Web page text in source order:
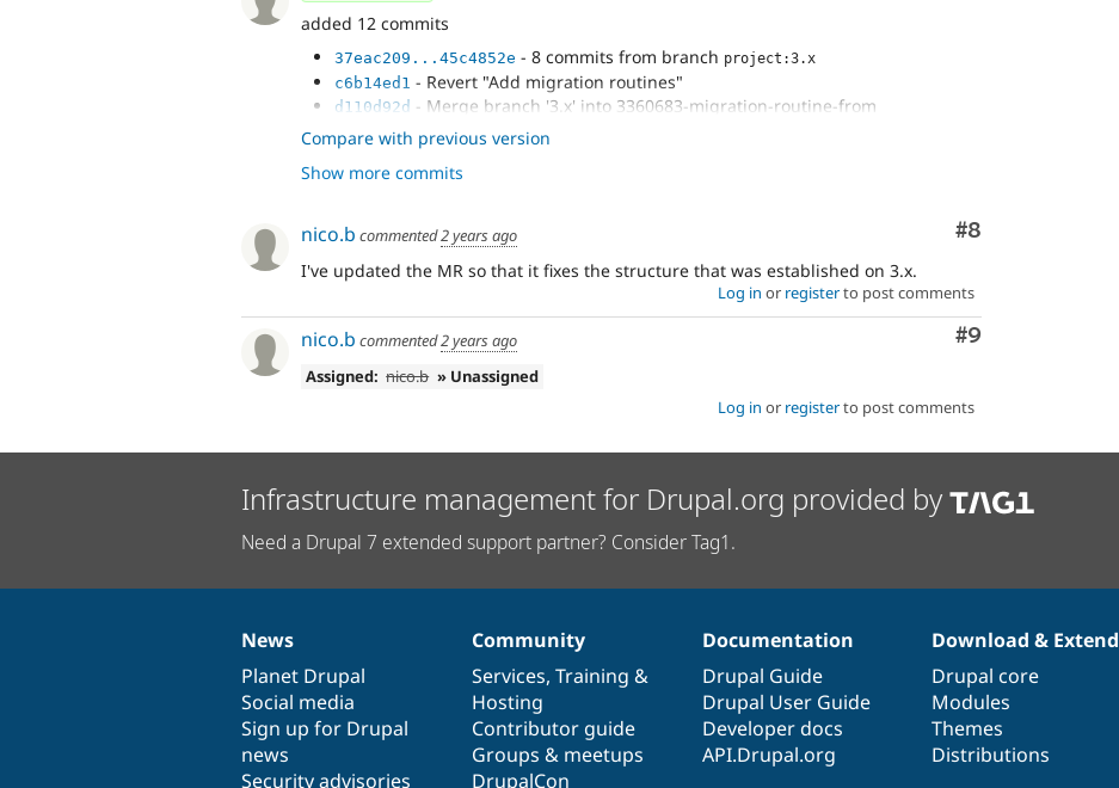
added 12 commits
37eac209...45c4852e - 8 commits from branch project:3.x
c6b14ed1 - Revert "Add migration routines"
d110d92d - Merge branch '3.x' into 3360683-migration-routine-from
4359cfe3 - Revert "Issue#3360683
8/9"
5fc4cce0- Add migration routines
Compare with previous version
Show more commits
Comment
#8
nico.b commented2 years ago
I've updated the MR so that it fixes the structure that was established on 3.x.
Log in or registerto post comments
Comment
#9
nico.b commented2 years ago
Assigned: nico.b » Unassigned
Log in or registerto post comments
Infrastructure management for Drupal.org provided by
Need a Drupal 7 extended support partner? Consider Tag1.
News
items
News
Planet Drupal
Social media
Sign up for Drupal
news
Security advisories
Our
community
Community
Services, Training &
Hosting
Contributor guide
Groups & meetups
DrupalCon
Documentation
Documentation
Drupal Guide
Drupal User Guide
Developer docs
API.Drupal.org
Drupal
code
base
Download & Extend
Drupal core
Modules
Themes
Distributions
Governance
of
community